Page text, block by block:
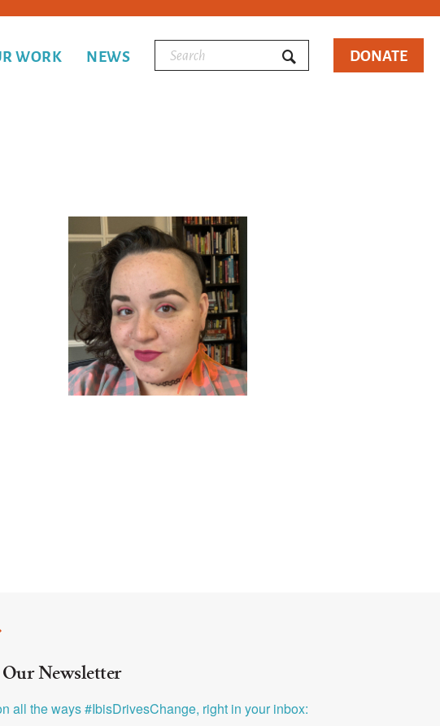
WORK NEWS DONATE
Our Newsletter
all the ways #IbisDrivesChange, right in your inbox: